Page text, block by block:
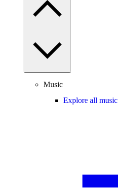
Music
Explore all music